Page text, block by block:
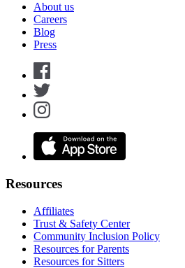
About us
Careers
Blog
Press
Resources
Affiliates
Trust & Safety Center
Community Inclusion Policy
Resources for Parents
Resources for Sitters